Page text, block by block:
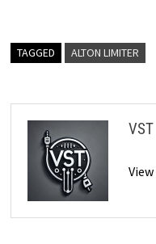
TAGGED ALTON LIMITER
VST